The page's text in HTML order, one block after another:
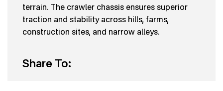
terrain. The crawler chassis ensures superior
traction and stability across hills, farms,
construction sites, and narrow alleys.
Share To: